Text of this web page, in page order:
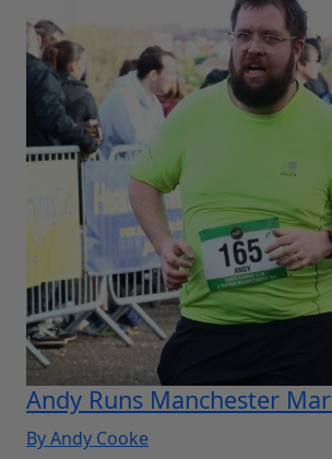
Andy Runs Manchester
By Andy Cooke